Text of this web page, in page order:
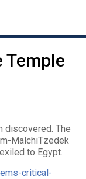
Temple
discovered. The
MalchiTzedek
to Egypt.
critical-